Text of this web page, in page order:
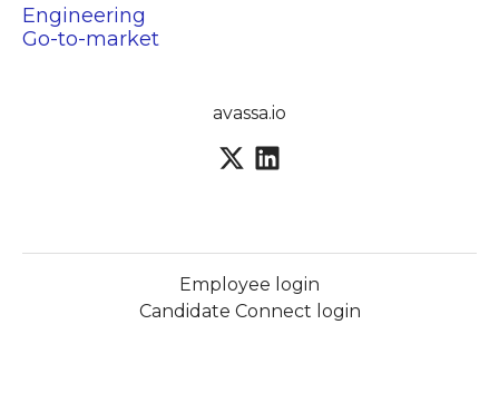
Engineering
Go-to-market
avassa.io
Employee login
Candidate Connect login